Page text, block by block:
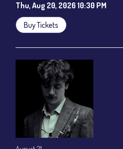
Thu, Aug 20, 2026 10:30 PM
Buy Tickets